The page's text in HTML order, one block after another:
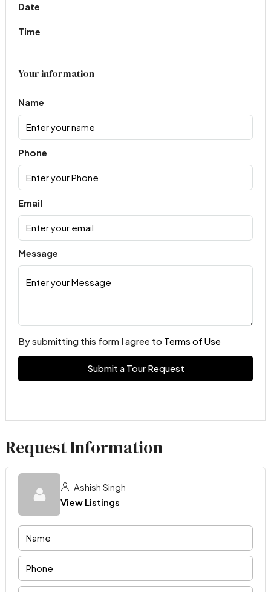
Date
Time
Your information
Name
Phone
Email
Message
By submitting this form I agree to Terms of Use
Submit a Tour Request
Request Information
Ashish Singh
View Listings